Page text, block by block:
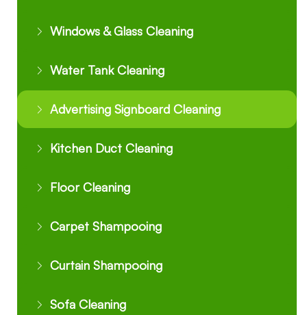
Windows & Glass Cleaning
Water Tank Cleaning
Advertising Signboard Cleaning
Kitchen Duct Cleaning
Floor Cleaning
Carpet Shampooing
Curtain Shampooing
Sofa Cleaning